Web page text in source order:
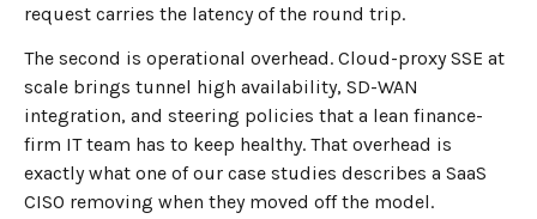
request carries the latency of the round trip.
The second is operational overhead. Cloud-proxy SSE at
scale brings tunnel high availability, SD-WAN
integration, and steering policies that a lean finance-
firm IT team has to keep healthy. That overhead is
exactly what one of our case studies describes a SaaS
CISO removing when they moved off the model.